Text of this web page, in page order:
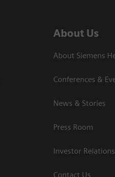
About Us
About Siemens
Conferences &
News & Stories
Press Room
Investor Relations
Contact Us